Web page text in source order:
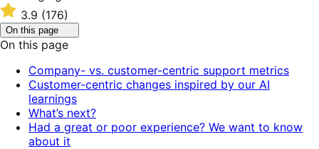
gratuita
Valoración:
3.9
sobre
5
estrellas
3.9 (176)
On this page
to
toggle
of
contents.
On this page
Company- vs. customer-centric support metrics
Customer-centric changes inspired by our AI
learnings
What’s next?
Had a great or poor experience? We want to know
about it